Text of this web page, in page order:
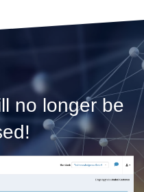
no longer be